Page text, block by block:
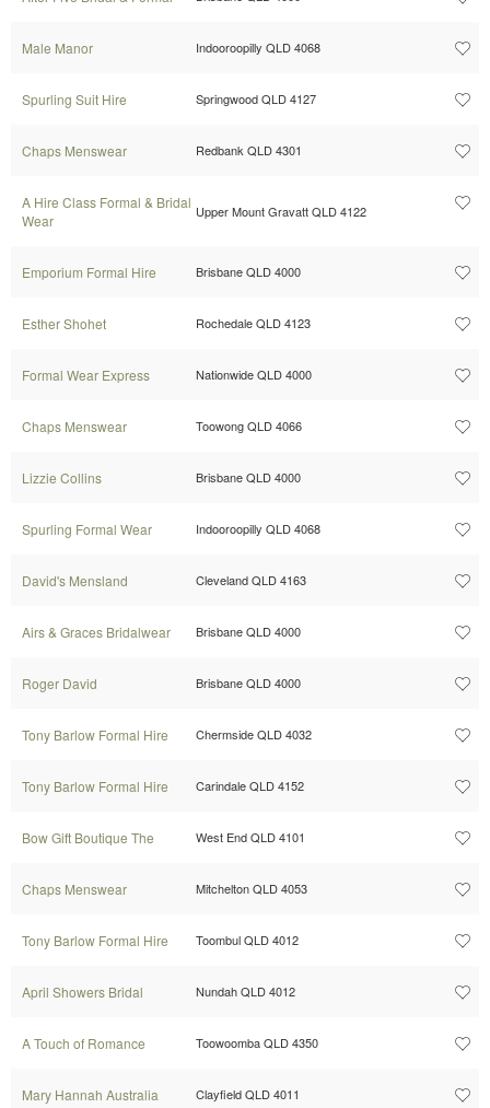
Male Manor Indooroopilly QLD 4068
Spurling Suit Hire Springwood QLD 4127
Chaps Menswear Redbank QLD 4301
A Hire Class Formal & Bridal
Wear
Upper Mount Gravatt QLD 4122
Emporium Formal Hire Brisbane QLD 4000
Esther Shohet Rochedale QLD 4123
Formal Wear Express Nationwide QLD 4000
Chaps Menswear Toowong QLD 4066
Lizzie Collins Brisbane QLD 4000
Spurling Formal Wear Indooroopilly QLD 4068
David's Mensland Cleveland QLD 4163
Airs & Graces Bridalwear Brisbane QLD 4000
Roger David Brisbane QLD 4000
Tony Barlow Formal Hire Chermside QLD 4032
Tony Barlow Formal Hire Carindale QLD 4152
Bow Gift Boutique The West End QLD 4101
Chaps Menswear Mitchelton QLD 4053
Tony Barlow Formal Hire Toombul QLD 4012
April Showers Bridal Nundah QLD 4012
A Touch of Romance Toowoomba QLD 4350
Mary Hannah Australia Clayfield QLD 4011